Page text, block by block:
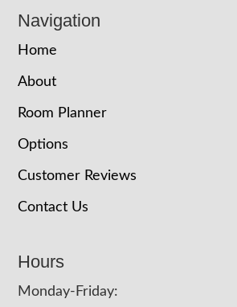
Navigation
Home
About
Room Planner
Options
Customer Reviews
Contact Us
Hours
Monday-Friday: